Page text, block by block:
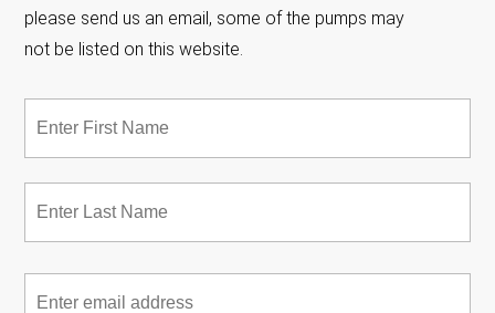
please send us an email, some of the pumps may
not be listed on this website.
Name *
Email *